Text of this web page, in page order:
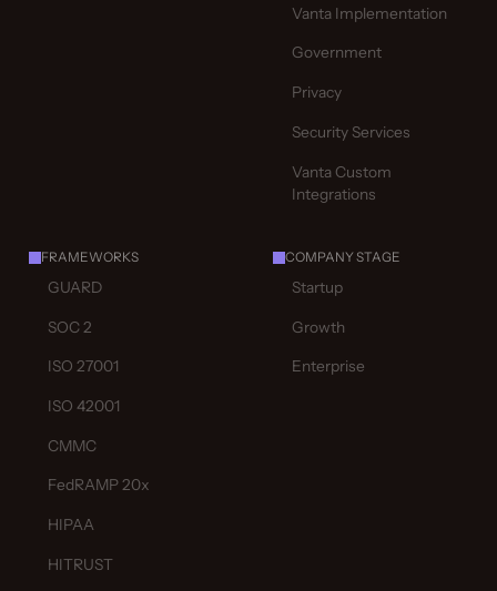
Vanta Implementation
Government
Privacy
Security Services
Vanta Custom
Integrations
FRAMEWORKS
GUARD
SOC 2
ISO 27001
ISO 42001
CMMC
FedRAMP 20x
HIPAA
HITRUST
COMPANY STAGE
Startup
Growth
Enterprise